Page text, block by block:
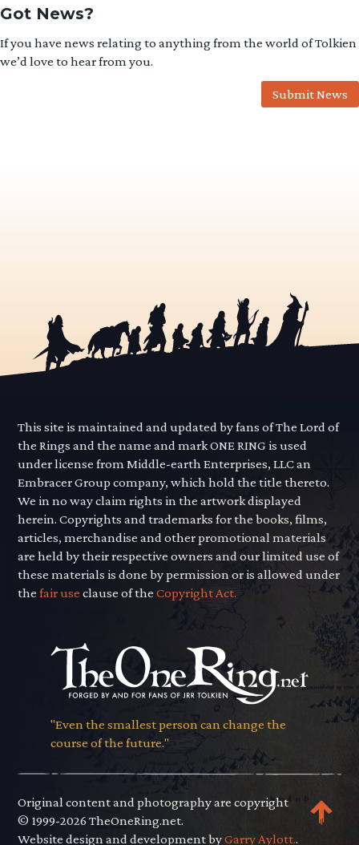
Got News?
If you have news relating to anything from the world of Tolkien
we’d love to hear from you.
Submit News
This site is maintained and updated by fans of The Lord of
the Rings and the name and mark ONE RING is used
under license from Middle-earth Enterprises, LLC an
Embracer Group company, which hold the title thereto.
We in no way claim rights in the artwork displayed
herein. Copyrights and trademarks for the books, films,
articles, merchandise and other promotional materials
are held by their respective owners and our limited use of
these materials is done by permission or is allowed under
thefair use clause of theCopyright Act.
"Even the smallest person can change the
course of the future."
Original content and photography are copyright
© 1999-2026 TheOneRing.net.
Website design and development byGarry Aylott..